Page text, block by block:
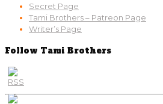
Secret Page
Tami Brothers – Patreon Page
Writer’s Page
Follow Tami Brothers